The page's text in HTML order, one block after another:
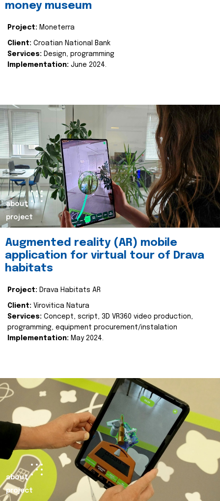
money museum
Project: Moneterra
Client: Croatian National Bank
Services: Design, programming
Implementation: June 2024.
about
project
Augmented reality (AR) mobile
application for virtual tour of Drava
habitats
Project: Drava Habitats AR
Client: Virovitica Natura
Services: Concept, script, 3D VR360 video production,
programming, equipment procurement/instalation
Implementation: May 2024.
about
project